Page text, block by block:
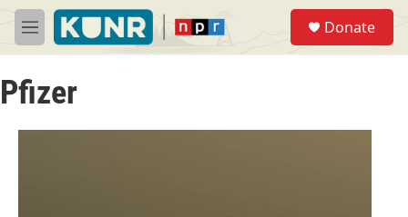
Skip to main content
M
e
u
Donate
Pfizer